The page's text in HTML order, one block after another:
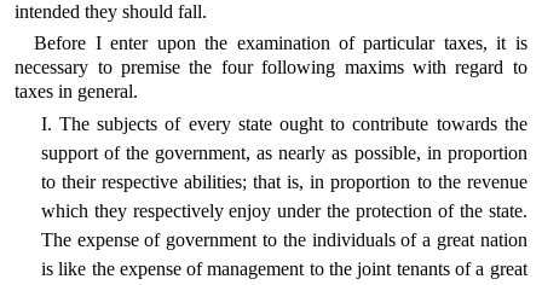
intended they should fall.
Before I enter upon the examination of particular taxes, it is
necessary to premise the four following maxims with regard to
taxes in general.
I. The subjects of every state ought to contribute towards the
support of the government, as nearly as possible, in proportion
to their respective abilities; that is, in proportion to the revenue
which they respectively enjoy under the protection of the state.
The expense of government to the individuals of a great nation
is like the expense of management to the joint tenants of a great